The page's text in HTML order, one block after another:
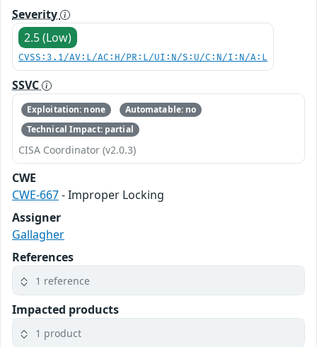
Severity
2.5 (Low)
CVSS:3.1/AV:L/AC:H/PR:L/UI:N/S:U/C:N/I:N/A:L
SSVC
Exploitation: none
Automatable: no
Technical Impact: partial
CISA Coordinator (v2.0.3)
CWE
CWE-667- Improper Locking
Assigner
Gallagher
References
1 reference
Impacted products
1 product